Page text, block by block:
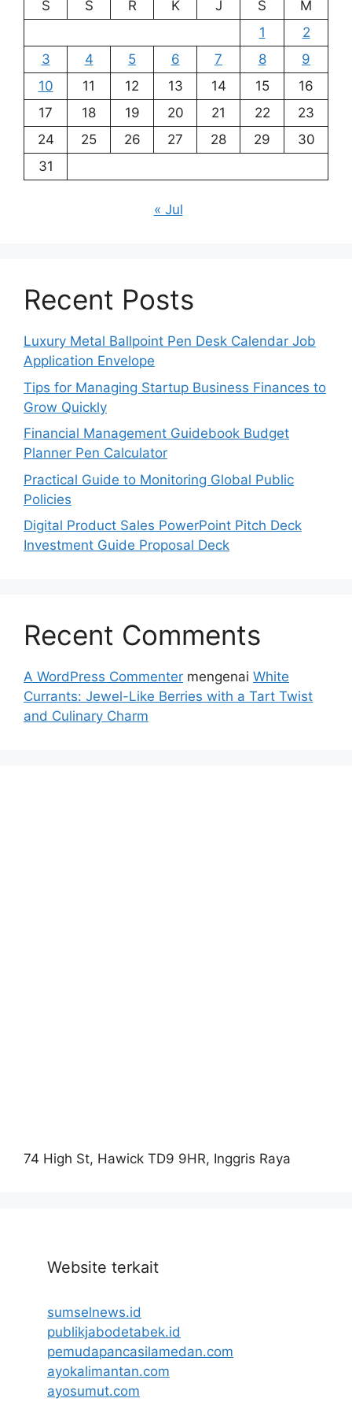
S S R K J S
M
1
2
3
4 5 6 7 8
9
10
11 12 13 14 15
16
17
18 19 20 21 22
23
24
25 26 27 28 29
30
31
« Jul
Recent Posts
Luxury Metal Ballpoint Pen Desk Calendar Job
Application Envelope
Tips for Managing Startup Business Finances to
Grow Quickly
Financial Management Guidebook Budget
Planner Pen Calculator
Practical Guide to Monitoring Global Public
Policies
Digital Product Sales PowerPoint Pitch Deck
Investment Guide Proposal Deck
Recent Comments
A WordPress Commenter mengenai White
Currants: Jewel-Like Berries with a Tart Twist
and Culinary Charm
74 High St, Hawick TD9 9HR, Inggris Raya
Website terkait
sumselnews.id
publikjabodetabek.id
pemudapancasilamedan.com
ayokalimantan.com
ayosumut.com